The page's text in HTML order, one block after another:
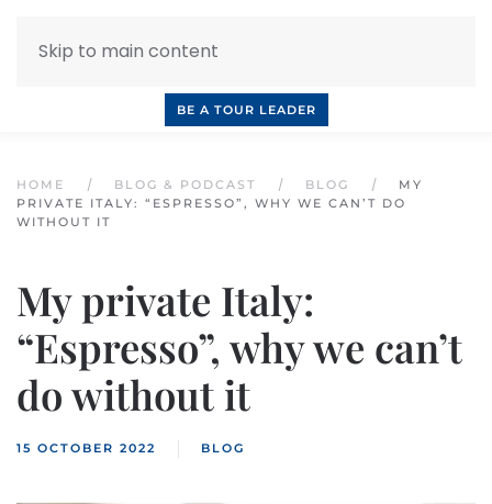
Skip to main content
BE A TOUR LEADER
HOME BLOG & PODCAST BLOG
MY
PRIVATE ITALY: “ESPRESSO”, WHY WE CAN’T DO
WITHOUT IT
My private Italy:
“Espresso”, why we can’t
do without it
15 OCTOBER 2022 BLOG